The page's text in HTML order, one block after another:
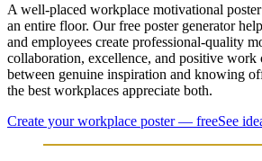
A well-placed workplace motivational
an entire floor. Our free poster generator
and employees create professional-quality
collaboration, excellence, and positive work
between genuine inspiration and knowing
the best workplaces appreciate both.
Create yourworkplace poster — freeSee